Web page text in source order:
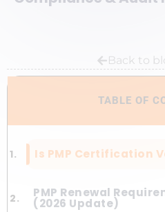
Back to
TABLE OF
Is PMP Certification
PMP Renewal
(2026 Update)